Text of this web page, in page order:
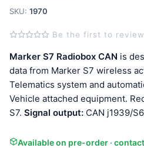
SKU: 1970
Be the first to review
Marker S7 Radiobox CAN is
data from Marker S7 wireless
Telematics system and
Vehicle attached equipment.
S7. Signal output: CAN j1939/
Available on pre-order ·